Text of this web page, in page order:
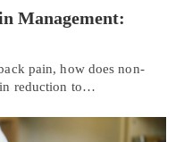
Management:
pain, how does non-
reduction to…